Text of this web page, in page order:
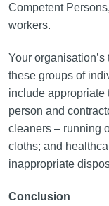
Competent
workers.
Your
these groups of
include appropriate
person and
cleaners – running
cloths; and
inappropriate
Conclusion